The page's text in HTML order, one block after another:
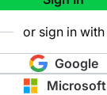
or sign in with
Google
Microsoft